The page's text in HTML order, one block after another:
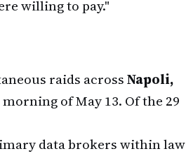
willing to pay."
raids acrossNapoli,
of May 13. Of the 29
data brokers within law